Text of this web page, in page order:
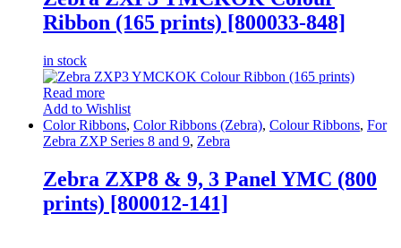
Ribbon (165 prints) [800033-848]
in stock
Read more
Add to Wishlist
Color Ribbons, Color Ribbons (Zebra), Colour Ribbons, For
Zebra ZXP Series 8 and 9, Zebra
Zebra ZXP8 & 9, 3 Panel YMC (800
prints) [800012-141]